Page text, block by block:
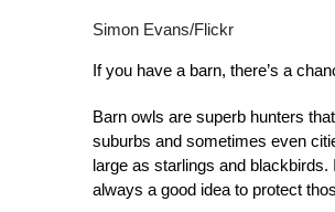
Simon Evans/Flickr
If you have a barn, there’s a
Barn owls are superb hunters
suburbs and sometimes even
large as starlings and blackbirds.
always a good idea to protect